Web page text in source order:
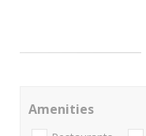
Amenities